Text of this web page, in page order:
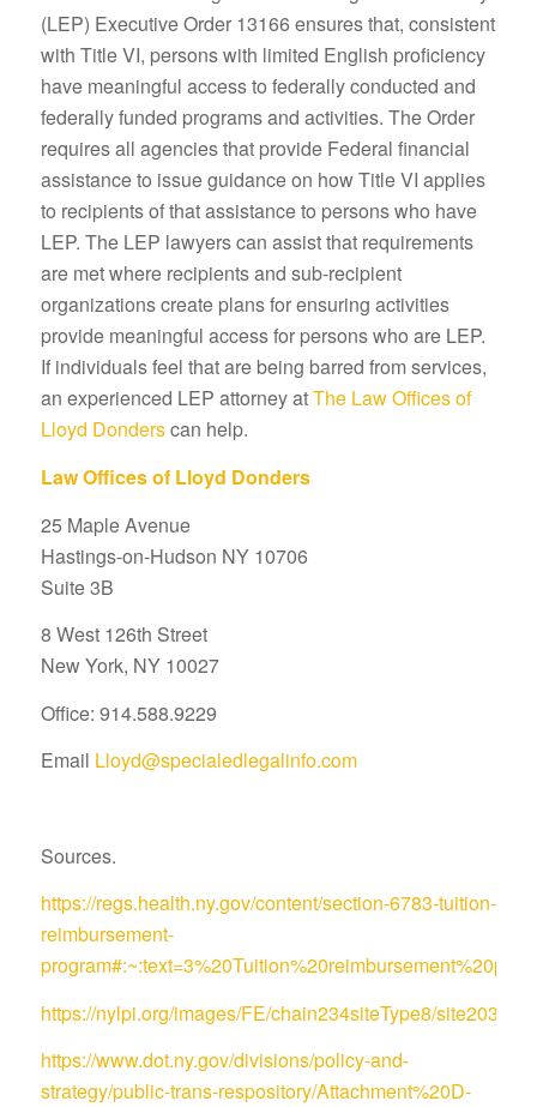
(LEP) Executive Order 13166 ensures that, consistent
with Title VI, persons with limited English proficiency
have meaningful access to federally conducted and
federally funded programs and activities. The Order
requires all agencies that provide Federal financial
assistance to issue guidance on how Title VI applies
to recipients of that assistance to persons who have
LEP. The LEP lawyers can assist that requirements
are met where recipients and sub-recipient
organizations create plans for ensuring activities
provide meaningful access for persons who are LEP.
If individuals feel that are being barred from services,
an experienced LEP attorney atThe Law Offices of
Lloyd Donderscan help.
Law Offices of Lloyd Donders
25 Maple Avenue
Hastings-on-Hudson NY 10706
Suite 3B
8 West 126th Street
New York, NY 10027
Office: 914.588.9229
Email Lloyd@specialedlegalinfo.com
Sources.
https://regs.health.ny.gov/content/section-6783-tuition-
reimbursement-
https://nylpi.org/images/FE/chain234siteType8/site203/
https://www.dot.ny.gov/divisions/policy-and-
strategy/public-trans-respository/Attachment%20D-